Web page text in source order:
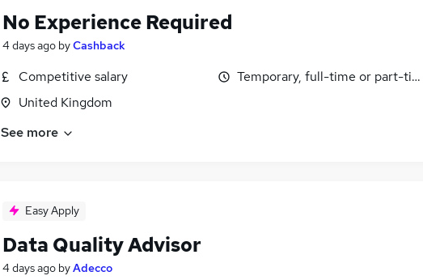
No Experience Required
4 days ago byCashback
Competitive salary
United Kingdom
Temporary, full-time or part-
See more
Easy Apply
Data Quality Advisor
4 days ago byAdecco